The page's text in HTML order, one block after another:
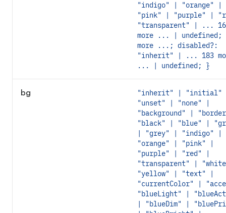
"indigo" | "orange" |
"pink" | "purple" |
"transparent" | ...
more ... |
more ...; disabled?:
"inherit" | ... 183
... | undefined; }
bg
"inherit" | "initial"
"unset" | "none" |
"background" |
"black" | "blue" |
| "grey" | "indigo" |
"orange" | "pink" |
"purple" | "red" |
"transparent" |
"yellow" | "text" |
"currentColor" |
"blueLight" |
| "blueDim" |